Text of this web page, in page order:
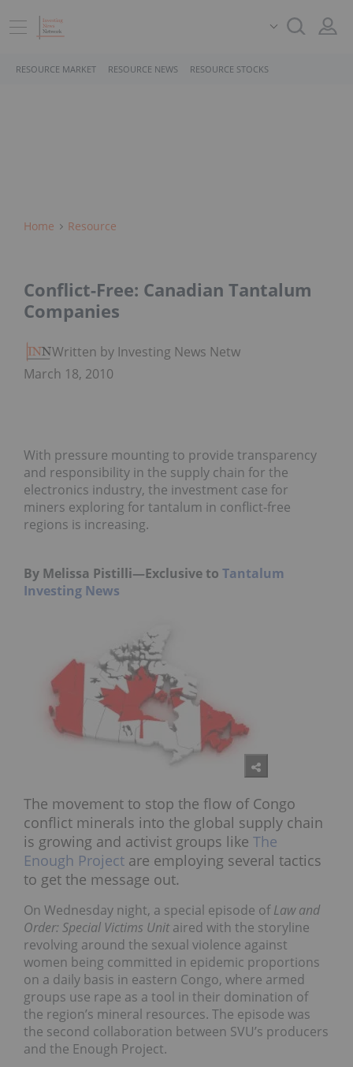
RESOURCE MARKET RESOURCE NEWS RESOURCE STOCKS
Home Resource
Conflict-Free: Canadian Tantalum
Companies
Written by Investing News Network
March 18, 2010
With pressure mounting to provide transparency
and responsibility in the supply chain for the
electronics industry, the investment case for
miners exploring for tantalum in conflict-free
regions is increasing.
By Melissa Pistilli—Exclusive to Tantalum
Investing News
The movement to stop the flow of Congo
conflict minerals into the global supply chain
is growing and activist groups like The
Enough Project are employing several tactics
to get the message out.
On Wednesday night, a special episode ofLaw and
Order: Special Victims Unit aired with the storyline
revolving around the sexual violence against
women being committed in epidemic proportions
on a daily basis in eastern Congo, where armed
groups use rape as a tool in their domination of
the region’s mineral resources. The episode was
the second collaboration between SVU’s producers
and the Enough Project.